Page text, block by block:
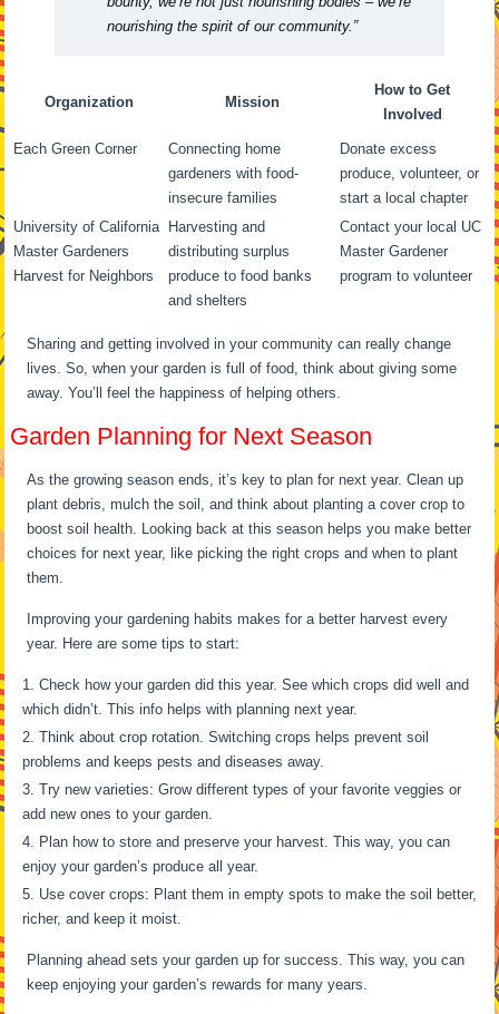
nourishing the spirit of our community.”
Organization Mission
How to Get
Involved
Each Green Corner
Connecting home
gardeners with food-
insecure families
Donate excess
produce, volunteer, or
start a local chapter
University of California
Master Gardeners
Harvest for Neighbors
Harvesting and
distributing surplus
produce to food banks
and shelters
Contact your local UC
Master Gardener
program to volunteer
Sharing and getting involved in your community can really change
lives. So, when your garden is full of food, think about giving some
away. You’ll feel the happiness of helping others.
Garden Planning for Next Season
As the growing season ends, it’s key to plan for next year. Clean up
plant debris, mulch the soil, and think about planting a cover crop to
boost soil health. Looking back at this season helps you make better
choices for next year, like picking the right crops and when to plant
them.
Improving your gardening habits makes for a better harvest every
year. Here are some tips to start:
Check how your garden did this year. See which crops did well and
which didn’t. This info helps with planning next year.
Think about crop rotation. Switching crops helps prevent soil
problems and keeps pests and diseases away.
Try new varieties: Grow different types of your favorite veggies or
add new ones to your garden.
Plan how to store and preserve your harvest. This way, you can
enjoy your garden’s produce all year.
Use cover crops: Plant them in empty spots to make the soil better,
richer, and keep it moist.
Planning ahead sets your garden up for success. This way, you can
keep enjoying your garden’s rewards for many years.